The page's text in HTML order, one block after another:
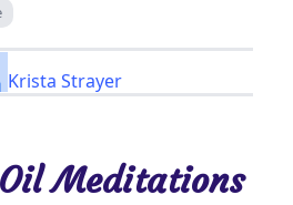
Krista Strayer
Meditations